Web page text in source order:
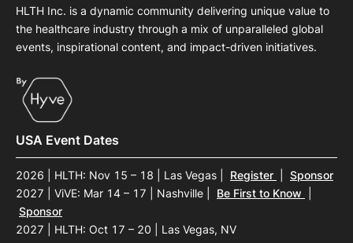
HLTH Inc. is a dynamic community delivering unique value to
the healthcare industry through a mix of unparalleled global
events, inspirational content, and impact-driven initiatives.
USA Event Dates
2026 | HLTH: Nov 15 – 18 | Las Vegas Register
Sponsor
2027 | ViVE: Mar 14 – 17 | Nashville
Be First to Know
Sponsor
2027 | HLTH: Oct 17 – 20 | Las Vegas, NV